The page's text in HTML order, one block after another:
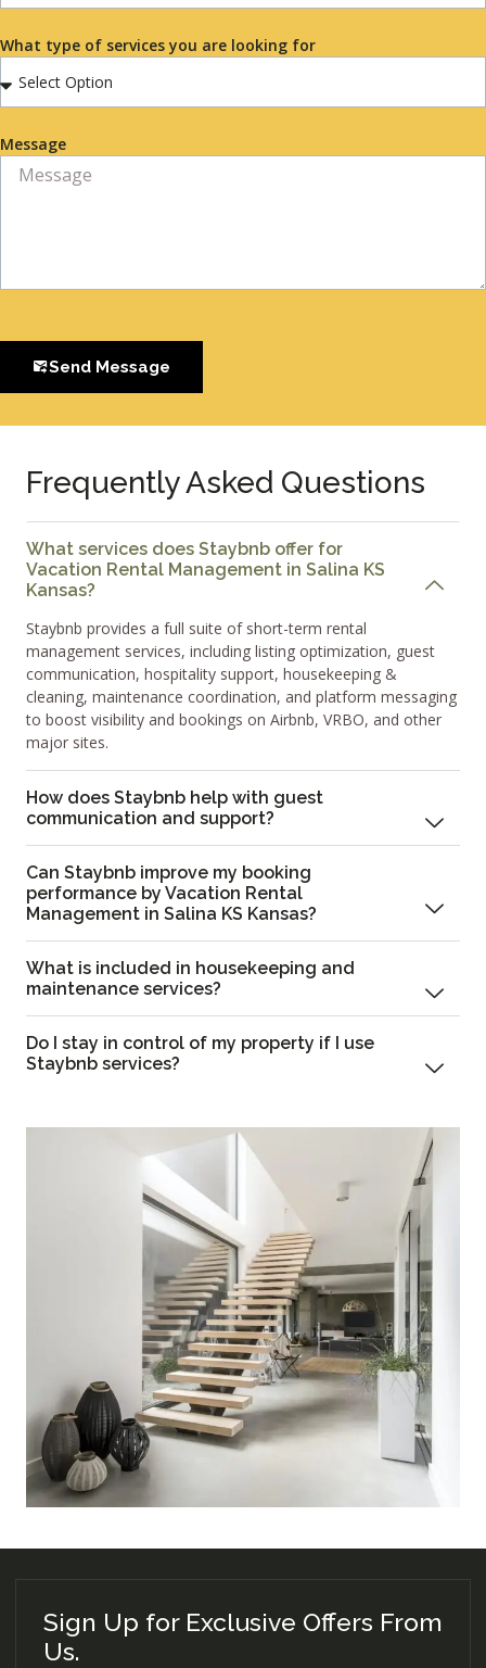
What type of services you are looking for
Message
Send Message
Frequently Asked Questions
What services does Staybnb offer for
Vacation Rental Management in Salina KS
Kansas?
Staybnb provides a full suite of short-term rental
management services, including listing optimization, guest
communication, hospitality support, housekeeping &
cleaning, maintenance coordination, and platform messaging
to boost visibility and bookings on Airbnb, VRBO, and other
major sites.
How does Staybnb help with guest
communication and support?
Can Staybnb improve my booking
performance by Vacation Rental
Management in Salina KS Kansas?
What is included in housekeeping and
maintenance services?
Do I stay in control of my property if I use
Staybnb services?
Sign Up for Exclusive Offers From
Us.